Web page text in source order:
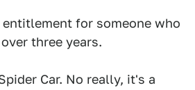
entitlement for someone who
three years.
Car. No really, it's a